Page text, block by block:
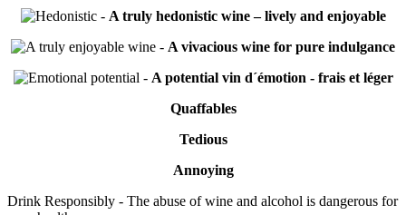
- A truly hedonistic wine – lively and enjoyable
- A vivacious wine for pure indulgance
- A potential vin d´émotion - frais et léger
Quaffables
Tedious
Annoying
Drink Responsibly - The abuse of wine and alcohol is dangerous for